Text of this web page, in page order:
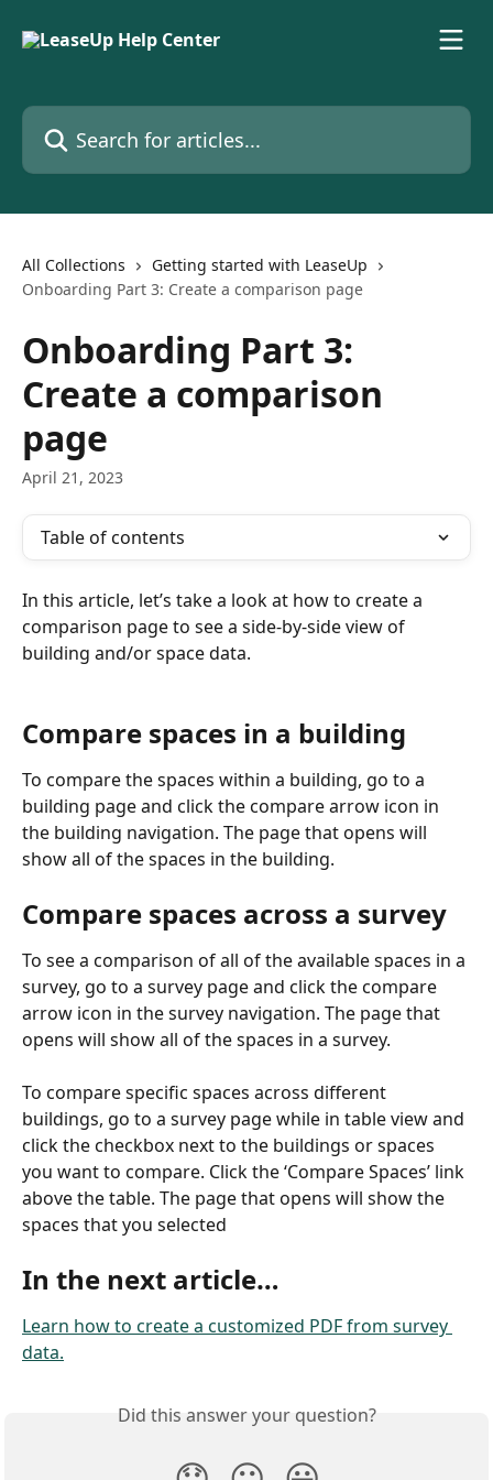
Search for articles...
All Collections
Getting started with LeaseUp
Onboarding Part 3: Create a comparison page
Onboarding Part 3:
Create a comparison
page
April 21, 2023
Table of contents
In this article, let’s take a look at how to create a
comparison page to see a side-by-side view of
building and/or space data.
Compare spaces in a building
To compare the spaces within a building, go to a
building page and click the compare arrow icon in
the building navigation. The page that opens will
show all of the spaces in the building.
Compare spaces across a survey
To see a comparison of all of the available spaces in a
survey, go to a survey page and click the compare
arrow icon in the survey navigation. The page that
opens will show all of the spaces in a survey.
To compare specific spaces across different
buildings, go to a survey page while in table view and
click the checkbox next to the buildings or spaces
you want to compare. Click the ‘Compare Spaces’ link
above the table. The page that opens will show the
spaces that you selected
In the next article…
Learn how to create a customized PDF from survey
data.
Did this answer your question?